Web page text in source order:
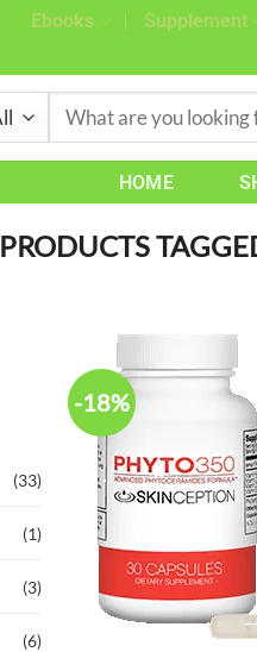
Ebooks Supplement
Search
HOME
PRODUCTS
(33)
(1)
(3)
(6)
-18%